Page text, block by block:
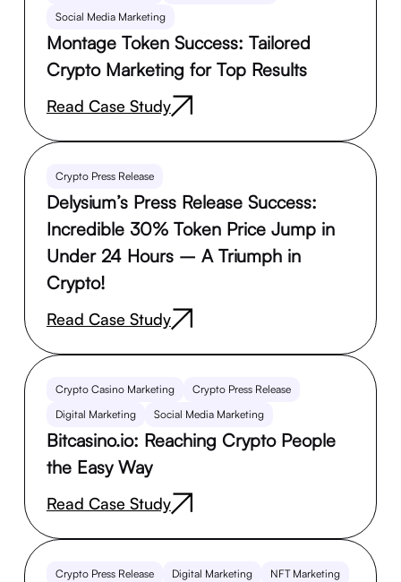
Social Media Marketing
Montage Token Success: Tailored
Crypto Marketing for Top Results
Read Case Study
Crypto Press Release
Delysium’s Press Release Success:
Incredible 30% Token Price Jump in
Under 24 Hours – A Triumph in
Crypto!
Read Case Study
Crypto Casino Marketing
Crypto Press Release
Digital Marketing
Social Media Marketing
Bitcasino.io: Reaching Crypto People
the Easy Way
Read Case Study
Crypto Press Release Digital Marketing NFT Marketing